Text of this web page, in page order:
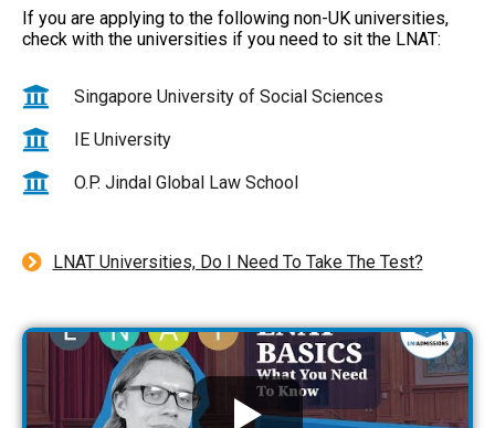
If you are applying to the following non-UK universities,
check with the universities if you need to sit the LNAT:
Singapore University of Social Sciences
IE University
O.P. Jindal Global Law School
LNAT Universities, Do I Need To Take The Test?